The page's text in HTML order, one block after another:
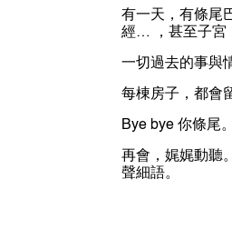
有一天，有條尾
經… ，甚至子宮
一切過去的事與
每棟房子，都會
Bye bye 你條尾。
再會，娓娓動聽
聲細語。